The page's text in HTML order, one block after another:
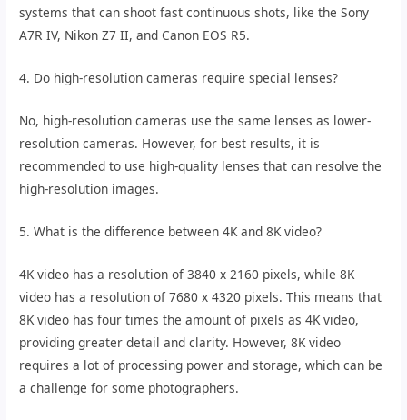
systems that can shoot fast continuous shots, like the Sony
A7R IV, Nikon Z7 II, and Canon EOS R5.
4. Do high-resolution cameras require special lenses?
No, high-resolution cameras use the same lenses as lower-
resolution cameras. However, for best results, it is
recommended to use high-quality lenses that can resolve the
high-resolution images.
5. What is the difference between 4K and 8K video?
4K video has a resolution of 3840 x 2160 pixels, while 8K
video has a resolution of 7680 x 4320 pixels. This means that
8K video has four times the amount of pixels as 4K video,
providing greater detail and clarity. However, 8K video
requires a lot of processing power and storage, which can be
a challenge for some photographers.